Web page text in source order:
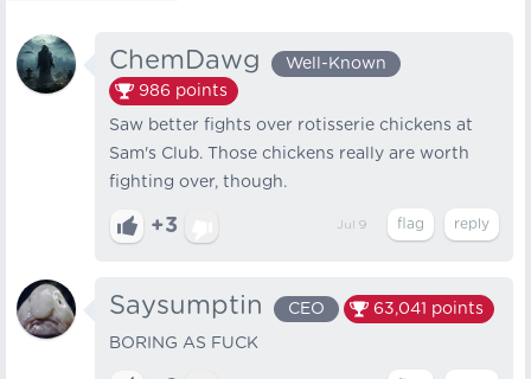
ChemDawg
Well-Known
986 points
Saw better fights over rotisserie chickens at
Sam's Club. Those chickens really are worth
fighting over, though.
+3 Jul 9
Saysumptin CEO 63,041 points
BORING AS FUCK